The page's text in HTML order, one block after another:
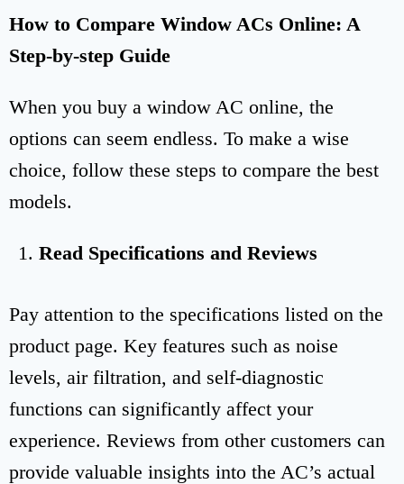
How to Compare Window ACs Online: A
Step-by-step Guide
When you buy a window AC online, the
options can seem endless. To make a wise
choice, follow these steps to compare the best
models.
Read Specifications and Reviews
Pay attention to the specifications listed on the
product page. Key features such as noise
levels, air filtration, and self-diagnostic
functions can significantly affect your
experience. Reviews from other customers can
provide valuable insights into the AC’s actual